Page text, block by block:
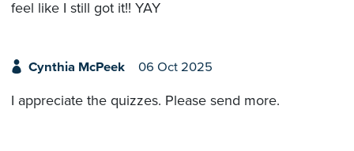
feel like I still got it!! YAY
Cynthia McPeek 06 Oct 2025
I appreciate the quizzes. Please send more.